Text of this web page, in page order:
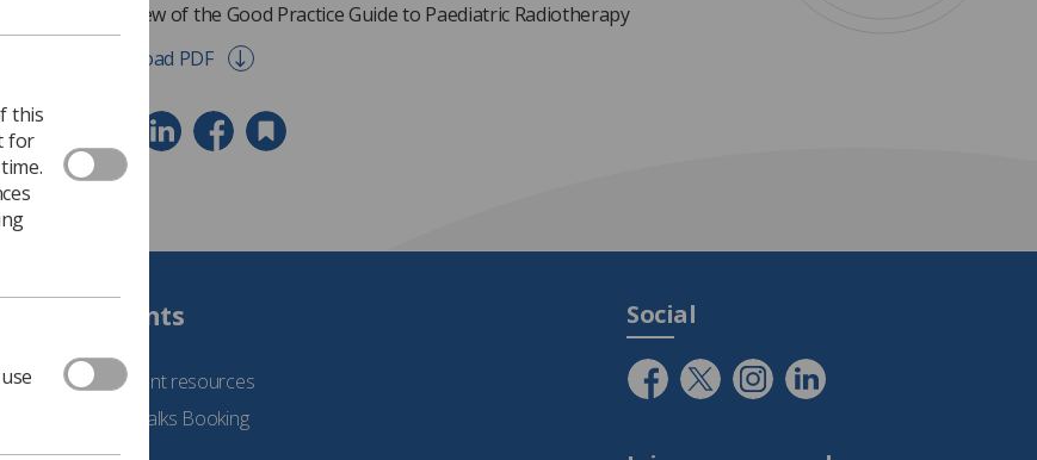
Overview of the Good Practice Guide to Paediatric Radiotherapy
Download PDF
Students
See student resources
Student Talks Booking
Social
this
for